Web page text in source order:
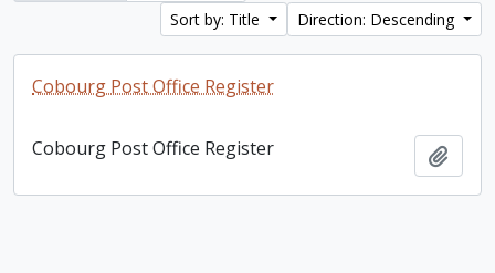
Sort by: Title
Direction: Descending
Cobourg Post Office Register
Cobourg Post Office Register